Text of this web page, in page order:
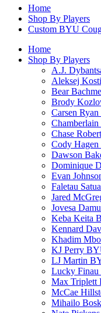
Home
Shop By Players
Custom BYU
Home
Shop By Players
A.J.
Aleksej
Bear
Brody
Carsen
Chase
Cody
Dawson
Dominique
Evan
Faletau
Jared
Jovesa
Keba Keita
Kennard
Khadim
KJ Perry
LJ Martin
Lucky Finau
Max Triplett
McCae
Mihailo